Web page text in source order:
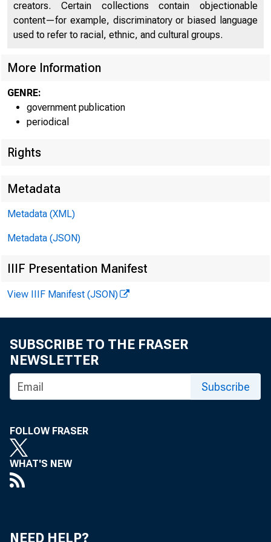
U N I T E D
FOR W I
Recor
creators. Certain collections contain objectionable
content—for example, discriminatory or biased language
used to refer to racial, ethnic, and cultural groups.
More Information
GENRE:
government publication
periodical
Rights
Metadata
Metadata (XML)
Metadata (JSON)
IIIF Presentation Manifest
View IIIF Manifest (JSON)
SUBSCRIBE TO THE FRASER
NEWSLETTER
Subscribe
FOLLOW FRASER
WHAT'S NEW
NEED HELP?